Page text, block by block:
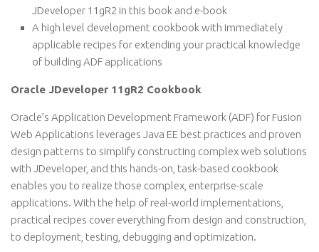
JDeveloper 11gR2 in this book and e-book
A high level development cookbook with immediately
applicable recipes for extending your practical knowledge
of building ADF applications
Oracle JDeveloper 11gR2 Cookbook
Oracle’s Application Development Framework (ADF) for Fusion
Web Applications leverages Java EE best practices and proven
design patterns to simplify constructing complex web solutions
with JDeveloper, and this hands-on, task-based cookbook
enables you to realize those complex, enterprise-scale
applications. With the help of real-world implementations,
practical recipes cover everything from design and construction,
to deployment, testing, debugging and optimization.